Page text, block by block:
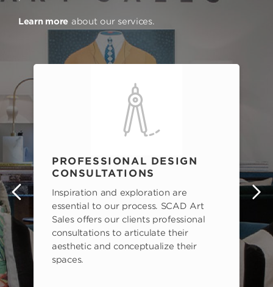
Learn more about our services.
PROFESSIONAL DESIGN
CONSULTATIONS
Inspiration and exploration are
essential to our process. SCAD Art
Sales offers our clients professional
consultations to articulate their
aesthetic and conceptualize their
spaces.